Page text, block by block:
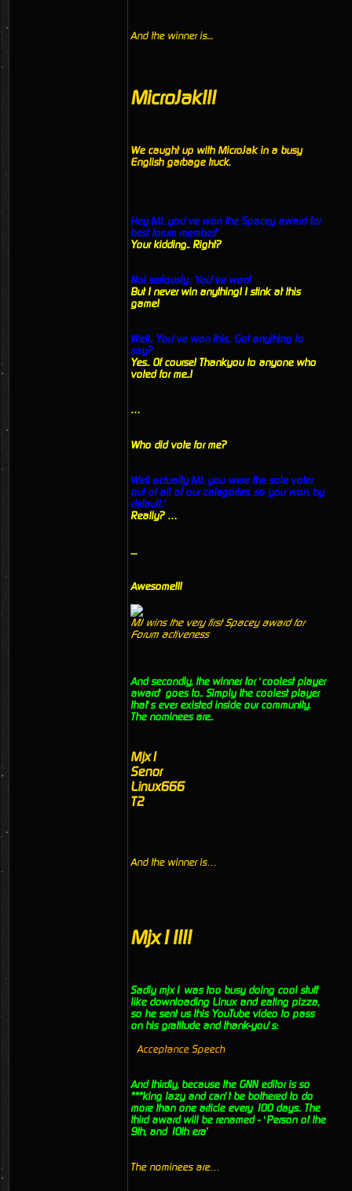
And the winner is....
MicroJak!!!
We caught up with MicroJak in a busy
English garbage truck.
Hey MJ, you’ve won the Spacey award for
best forum member!’
Your kidding.. Right?
No! seriously.. You’ve won!
But I never win anything! I stink at this
game!
Well.. You’ve won this.. Got anything to
say?
Yes.. Of course! Thankyou to anyone who
voted for me..!
…
Who did vote for me?
Well actually MJ, you were the sole voter
out of all of our categories, so you won, by
default..’
Really? …
....
Awesome!!!
MJ wins the very first Spacey award for
Forum activeness
And secondly, the winner for ‘coolest player
award’ goes to.. Simply the coolest player
that’s ever existed inside our community.
The nominees are..
Mjx1
Senor
Linux666
T2
And the winner is…
Mjx1!!!!
Sadly mjx1 was too busy doing cool stuff
like downloading Linux and eating pizza,
so he sent us this YouTube video to pass
on his gratitude and thank-you’s:
Acceptance Speech
And thirdly, because the GNN editor is so
***king lazy and can’t be bothered to do
more than one article every 100 days.. The
third award will be renamed - ‘Person of the
9th, and 10th era’
The nominees are…